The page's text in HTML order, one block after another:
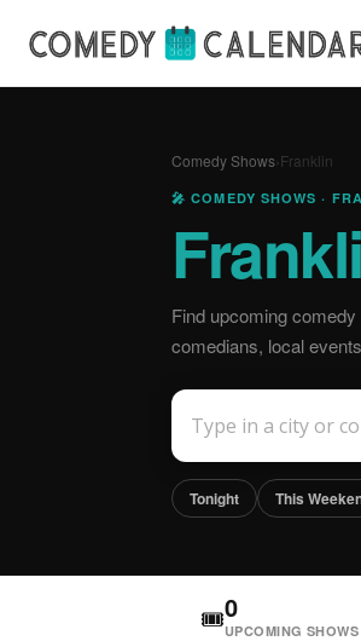
Comedy Shows›Franklin
🎤 COMEDY SHOWS ·
Find upcoming
comedians, local
Tonight This
🎟0
UPCOMING SHOWS